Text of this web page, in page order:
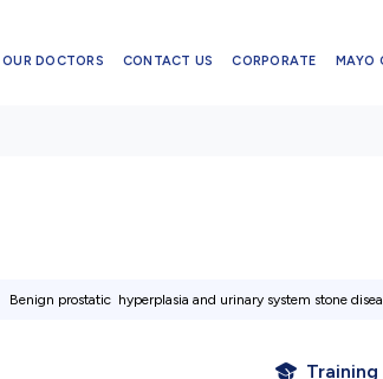
OUR DOCTORS CONTACT US CORPORATE MAYO
Benign prostatic hyperplasia and urinary system stone
Training